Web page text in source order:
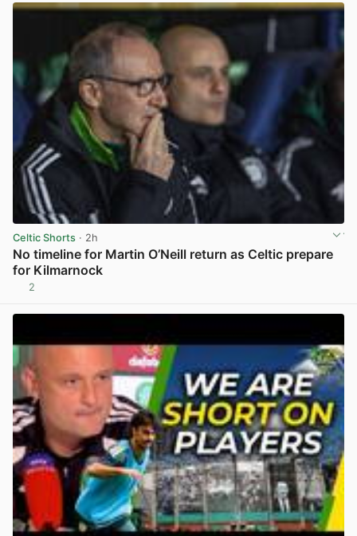
Celtic Shorts · 2h
No timeline for Martin O’Neill return as Celtic prepare
for Kilmarnock
2